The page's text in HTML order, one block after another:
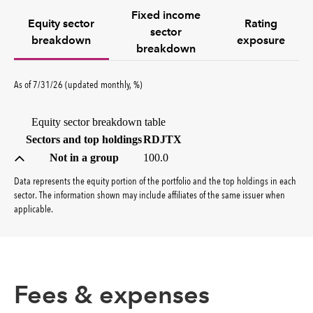
Equity sector
breakdown
Fixed income
sector
breakdown
Rating
exposure
As of7/31/26 (updated monthly,%percent
)
Equity sector breakdown table
Sectors and top holdingsRDJTX
Not in a group
100.0
Data represents the equity portion of the portfolio and the top holdings in each
sector. The information shown may include affiliates of the same issuer when
applicable.
Fees & expenses